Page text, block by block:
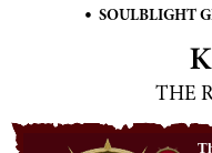
• SOULBLIGHT
THE